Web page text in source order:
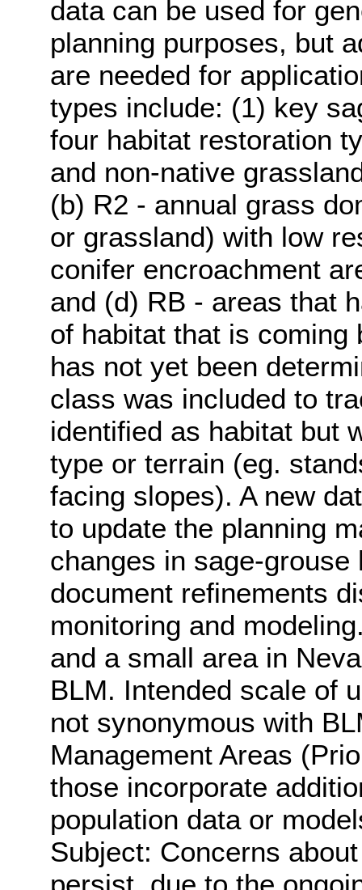
data can be used for
planning purposes, but
are needed for
types include: (1) key
four habitat restoration
and non-native
(b) R2 - annual grass
or grassland) with low
conifer encroachment
and (d) RB - areas that
of habitat that is coming
has not yet been
class was included to
identified as habitat but
type or terrain (eg.
facing slopes). A new
to update the planning
changes in sage-
document refinements
monitoring and
and a small area in
BLM. Intended scale of
not synonymous with
Management Areas
those incorporate
population data or
Subject: Concerns
persist, due to the